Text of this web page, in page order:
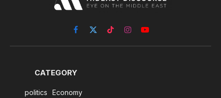
Facebook
X
(Twitter)
TikTokInstagramYouTube
CATEGORY
politics
Economy